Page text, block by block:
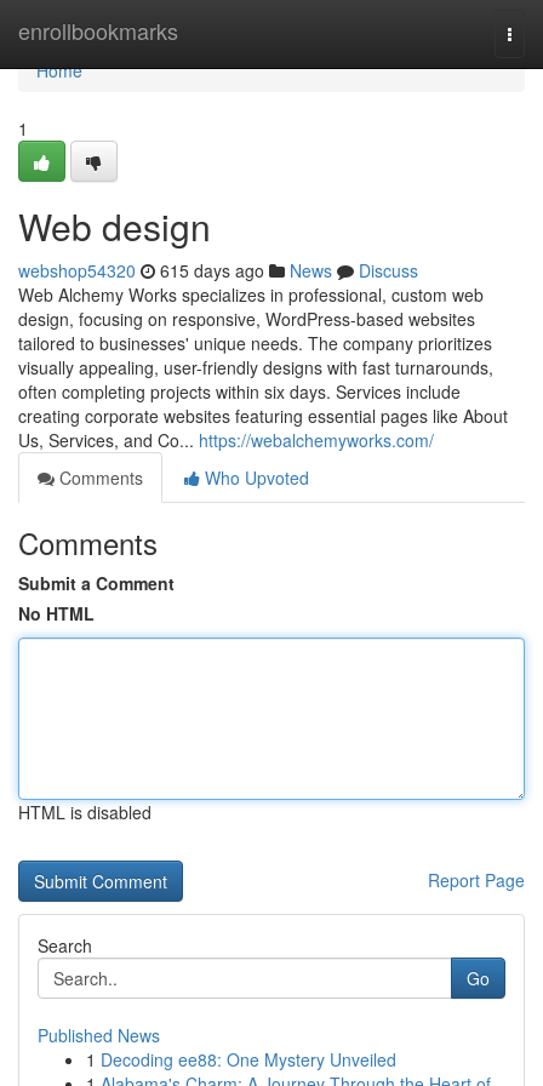
enrollbookmarks
Home
Home
1
Web design
webshop54320 615 days ago News
Discuss
Web Alchemy Works specializes in professional, custom web
design, focusing on responsive, WordPress-based websites
tailored to businesses' unique needs. The company prioritizes
visually appealing, user-friendly designs with fast turnarounds,
often completing projects within six days. Services include
creating corporate websites featuring essential pages like About
Us, Services, and Co... https://webalchemyworks.com/
Comments
Who Upvoted
Comments
Submit a Comment
No HTML
HTML is disabled
Report Page
Search
Go
Published News
1 Decoding ee88: One Mystery Unveiled